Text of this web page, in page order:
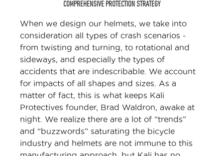
COMPREHENSIVE PROTECTION STRATEGY
When we design our helmets, we take into
consideration all types of crash scenarios -
from twisting and turning, to rotational and
sideways, and especially the types of
accidents that are indescribable. We account
for impacts of all shapes and sizes. As a
matter of fact, this is what keeps Kali
Protectives founder, Brad Waldron, awake at
night. We realize there are a lot of “trends”
and “buzzwords” saturating the bicycle
industry and helmets are not immune to this